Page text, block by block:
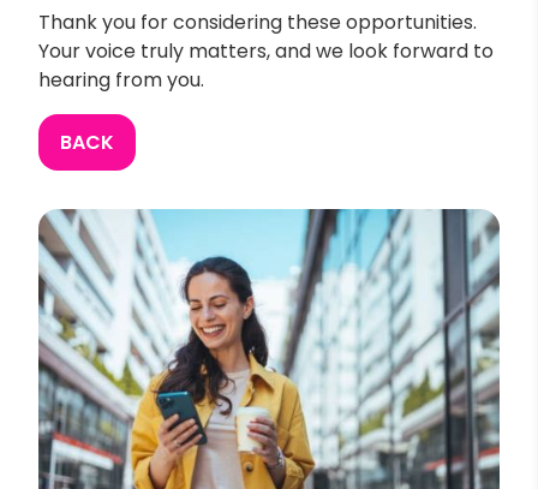
Thank you for considering these opportunities.
Your voice truly matters, and we look forward to
hearing from you.
BACK